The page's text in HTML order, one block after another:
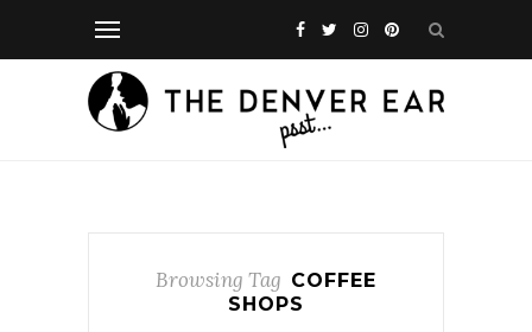
Browsing Tag COFFEE
SHOPS